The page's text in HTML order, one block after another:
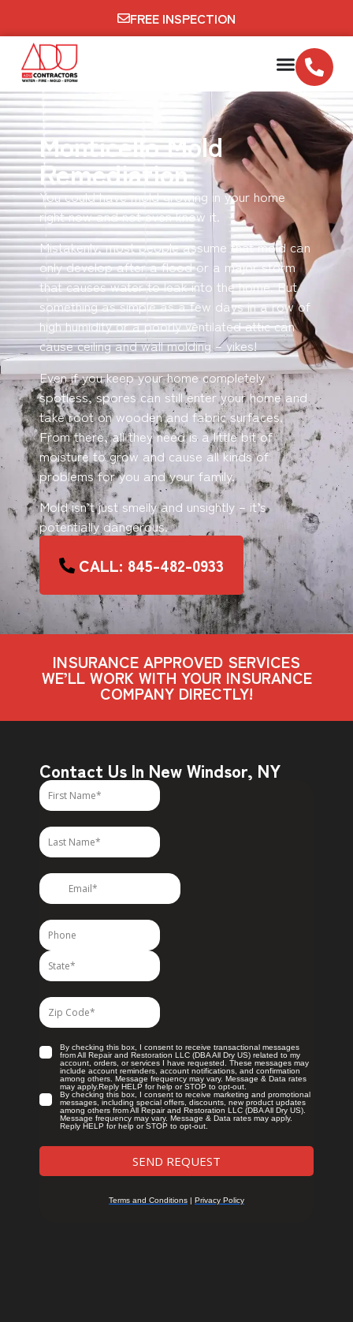
FREE INSPECTION
Monticello Mold
Remediation
You could have mold growing in your home
right now and not even know it.
Mistakenly, most people assume that mold can
only develop after a flood or a major storm
that causes water to leak into the home. But
something as simple as a few days in a row of
high humidity or a poorly ventilated attic can
cause ceiling and wall molding – yikes!
Even if you keep your home completely
spotless, spores can still enter your home and
take root on wooden and fabric surfaces.
From there, all they need is a little bit of
moisture to grow and cause all kinds of
problems for you and your family.
Mold isn’t just smelly and unsightly – it’s
potentially dangerous.
CALL: 845-482-0933
INSURANCE APPROVED SERVICES
WE’LL WORK WITH YOUR INSURANCE
COMPANY DIRECTLY!
Contact Us In New Windsor, NY